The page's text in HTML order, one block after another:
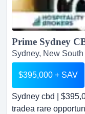
Sydney, New
$395,000 + SAV
Sydney cbd |
tradea rare